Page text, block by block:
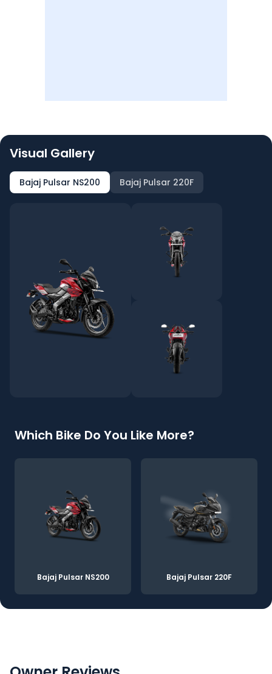
Visual Gallery
Bajaj Pulsar NS200 Bajaj Pulsar 220F
Which Bike Do You Like More?
Bajaj Pulsar NS200 Bajaj Pulsar 220F